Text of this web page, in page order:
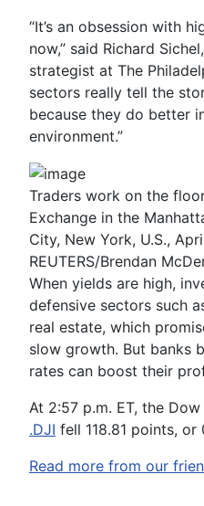
“It’s an obsession with
now,” said Richard
strategist at The
sectors really tell the
because they do better
environment.”
Traders work on the
Exchange in the
City, New York, U.S.,
REUTERS/Brendan
When yields are high,
defensive sectors such
real estate, which
slow growth. But banks
rates can boost their
At 2:57 p.m. ET, the
.DJI fell 118.81 points, or
Read more from our